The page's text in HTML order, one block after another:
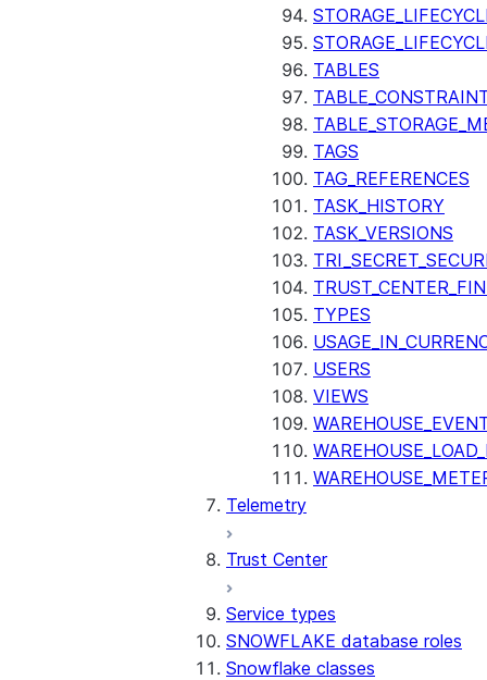
TABLES
TAGS
TAG_REFERENCES
TASK_HISTORY
TASK_VERSIONS
TYPES
USERS
VIEWS
Telemetry
Trust Center
Service types
SNOWFLAKE database roles
Snowflake classes